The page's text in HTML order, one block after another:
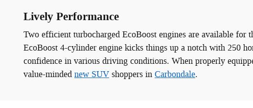
Lively Performance
Two efficient turbocharged EcoBoost engines are available
EcoBoost 4-cylinder engine kicks things up a notch with 250
confidence in various driving conditions. When properly
value-minded new SUV shoppers in Carbondale.